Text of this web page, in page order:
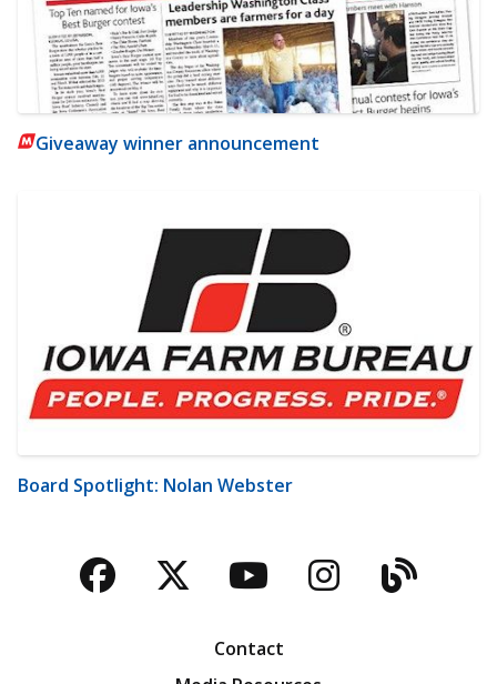
Giveaway winner announcement
Board Spotlight: Nolan Webster
Facebook
TwitterYouTubeBlog
Contact